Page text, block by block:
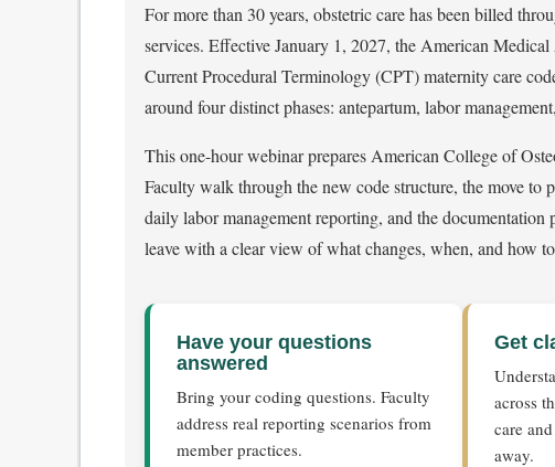
For more than 30 years, obstetric care has been billed
services. Effective January 1, 2027, the American
Current Procedural Terminology (CPT) maternity care
around four distinct phases: antepartum, labor
This one-hour webinar prepares American College of
Faculty walk through the new code structure, the move to
daily labor management reporting, and the
leave with a clear view of what changes, when, and how
Have your questions
answered
Bring your coding questions. Faculty
address real reporting scenarios from
member practices.
Get
across
care
away.